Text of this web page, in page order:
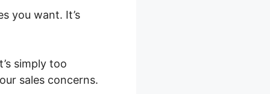
you want. It’s
simply too
sales concerns.